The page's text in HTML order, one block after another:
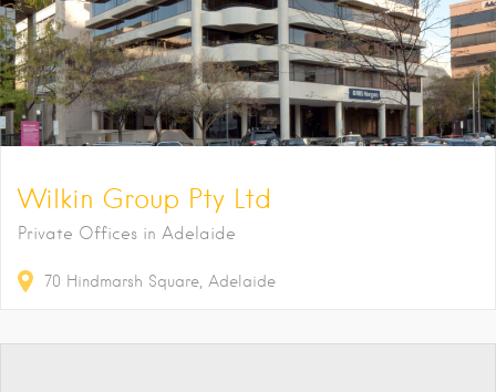
Wilkin Group Pty Ltd
Private Offices in Adelaide
70 Hindmarsh Square Adelaide